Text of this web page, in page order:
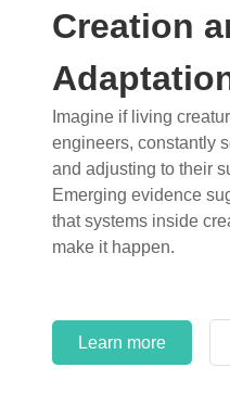
Creation
Imagine if living
engineers, constantly
and adjusting to their
Emerging evidence
that systems inside
make it happen.
Learn more
Dinosaurs
What roles do
popular stories of
into birds, thriving in
having gone extinct
Examine where and
and theory has
circles.
Learn more
Learn more